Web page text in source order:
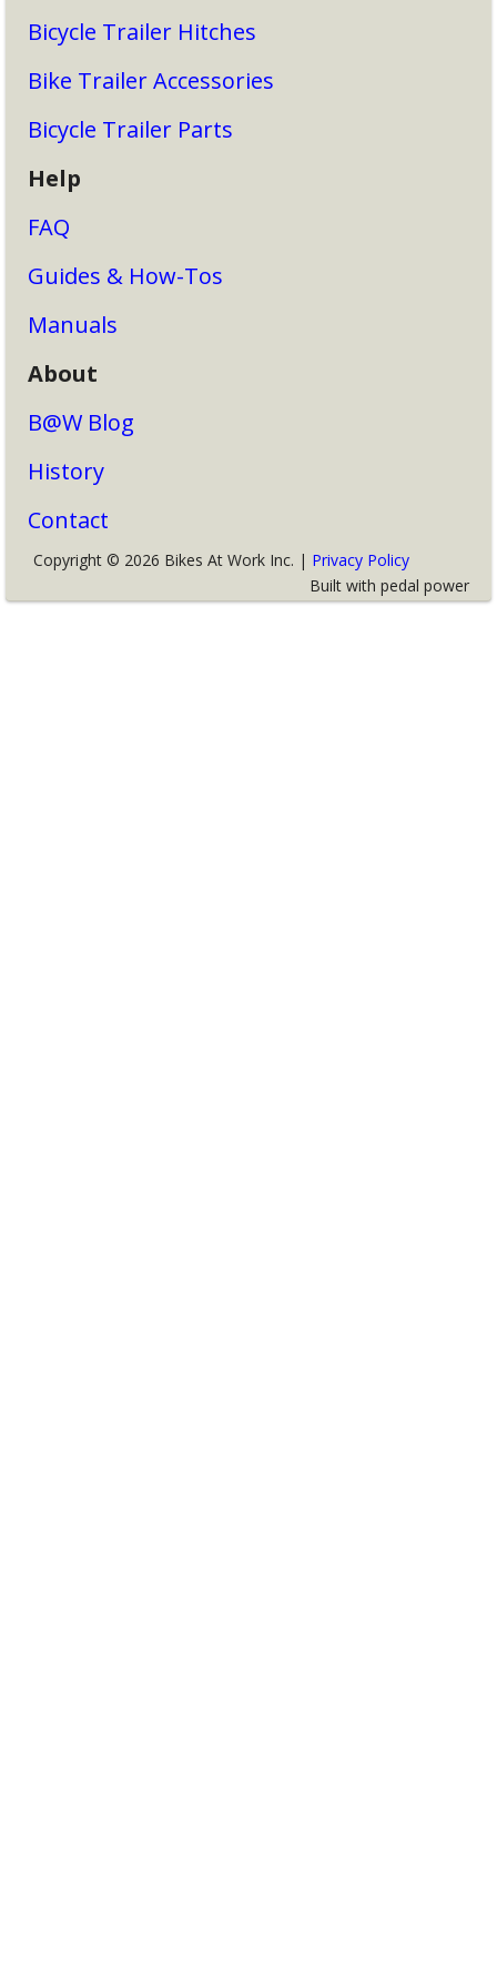
Bicycle Trailer Hitches
Bike Trailer Accessories
Bicycle Trailer Parts
Help
FAQ
Guides & How-Tos
Manuals
About
B@W Blog
History
Contact
Copyright © 2026 Bikes At Work Inc. | Privacy Policy
Built with pedal power